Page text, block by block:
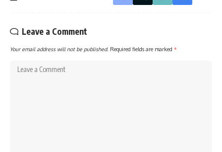
Leave a Comment
Your email address will not be published. Required fields are marked *